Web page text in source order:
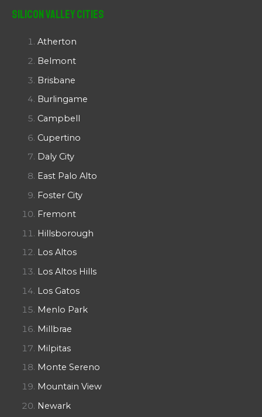
Silicon Valley Cities
Atherton
Belmont
Brisbane
Burlingame
Campbell
Cupertino
Daly City
East Palo Alto
Foster City
Fremont
Hillsborough
Los Altos
Los Altos Hills
Los Gatos
Menlo Park
Millbrae
Milpitas
Monte Sereno
Mountain View
Newark